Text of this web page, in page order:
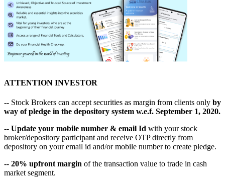
ATTENTION INVESTOR
-- Stock Brokers can accept securities as margin from clients only by
way of pledge in the depository system w.e.f. September 1, 2020.
-- Update your mobile number & email Id with your stock
broker/depository participant and receive OTP directly from
depository on your email id and/or mobile number to create pledge.
-- 20% upfront margin of the transaction value to trade in cash
market segment.